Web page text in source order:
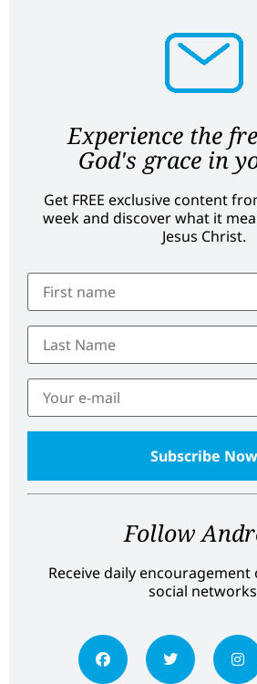
Experience the
God's grace in
Get FREE exclusive content
week and discover what it
Jesus Christ.
Follow
Receive daily
social